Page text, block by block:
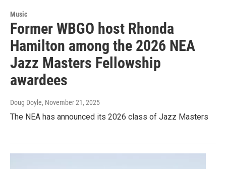
Music
Former WBGO host Rhonda
Hamilton among the 2026 NEA
Jazz Masters Fellowship
awardees
Doug Doyle, November 21, 2025
The NEA has announced its 2026 class of Jazz Masters